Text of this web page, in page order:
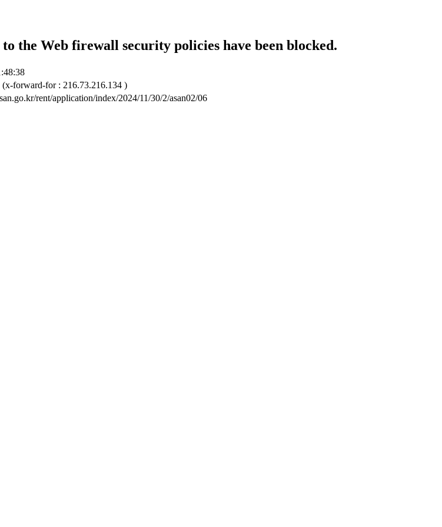
the Web firewall security policies have been blocked.
(x-forward-for : 216.73.216.134 )
rent/application/index/2024/11/30/2/asan02/06